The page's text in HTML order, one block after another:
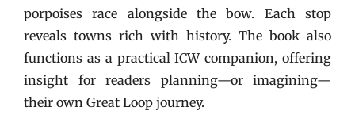
porpoises race alongside the bow. Each stop
reveals towns rich with history. The book also
functions as a practical ICW companion, offering
insight for readers planning—or imagining—
their own Great Loop journey.